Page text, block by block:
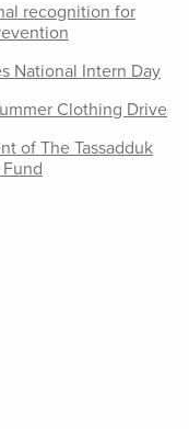
recognition for
National Intern Day
Clothing Drive
of The Tassadduk